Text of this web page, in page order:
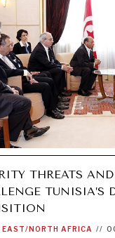
THREATS
TUNISIA’S
EAST/NORTH AFRICA //